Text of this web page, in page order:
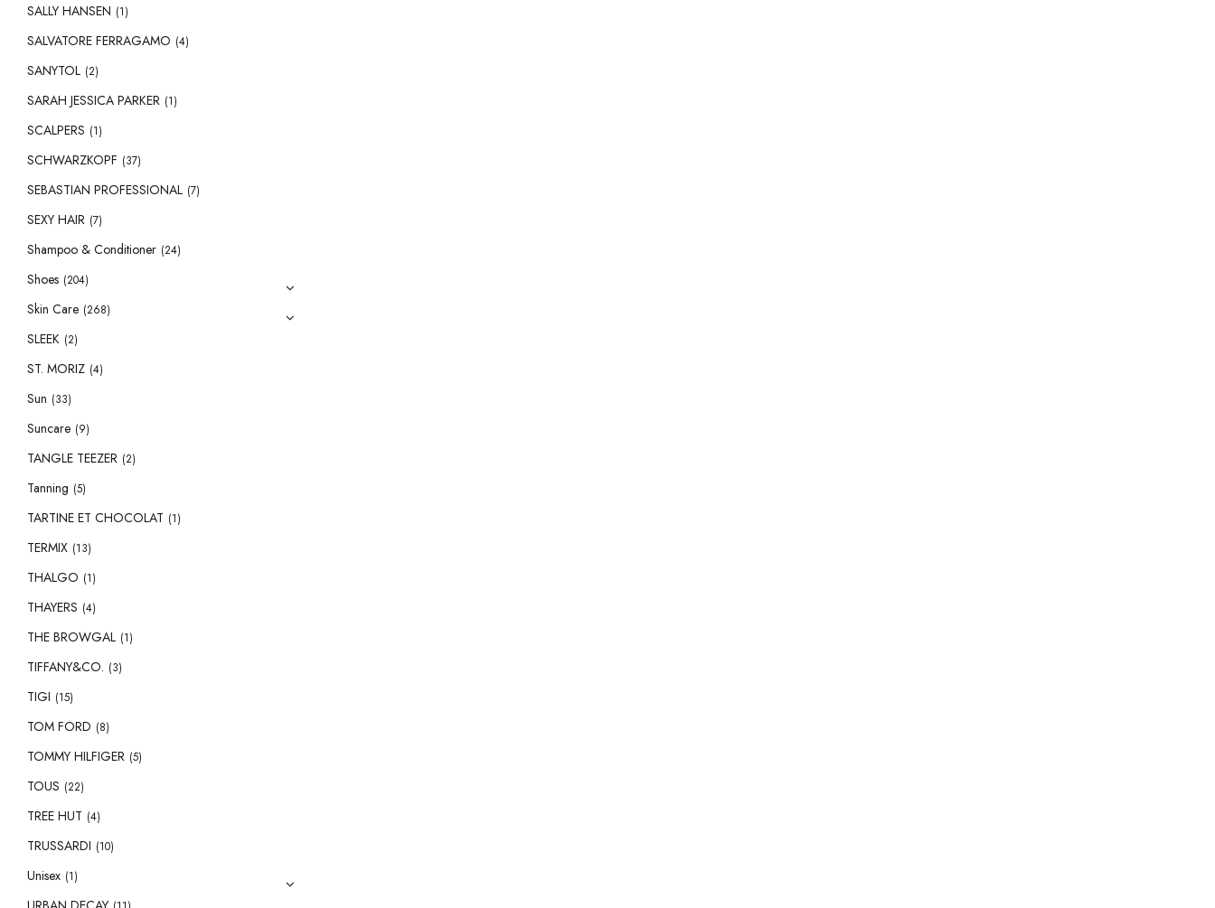
SALLY HANSEN (1)
SALVATORE FERRAGAMO (4)
SANYTOL (2)
SARAH JESSICA PARKER (1)
SCALPERS (1)
SCHWARZKOPF (37)
SEBASTIAN PROFESSIONAL (7)
SEXY HAIR (7)
Shampoo & Conditioner (24)
Shoes (204)
Skin Care (268)
SLEEK (2)
ST. MORIZ (4)
Sun (33)
Suncare (9)
TANGLE TEEZER (2)
Tanning (5)
TARTINE ET CHOCOLAT (1)
TERMIX (13)
THALGO (1)
THAYERS (4)
THE BROWGAL (1)
TIFFANY&CO. (3)
TIGI (15)
TOM FORD (8)
TOMMY HILFIGER (5)
TOUS (22)
TREE HUT (4)
TRUSSARDI (10)
Unisex (1)